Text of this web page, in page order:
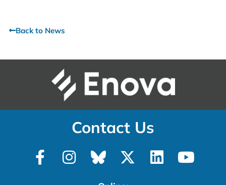
Back to News
Contact Us